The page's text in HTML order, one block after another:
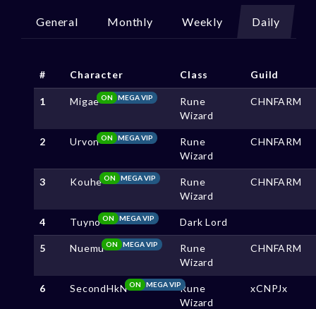
General Monthly Weekly Daily
# Character Class Guild
1 Migae MEGA VIP
ON
Rune
Wizard
CHNFARM
2 Urvon MEGA VIP
ON
Rune
Wizard
CHNFARM
3 Kouhe MEGA VIP
ON
Rune
Wizard
CHNFARM
4 Tuyno MEGA VIP
ON Dark Lord
5 Nuemu MEGA VIP
ON
Rune
Wizard
CHNFARM
6 SecondHkN MEGA VIP
ON
Rune
Wizard
xCNPJx